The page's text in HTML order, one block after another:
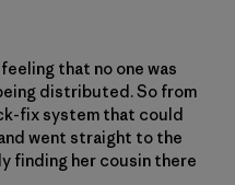
that no one was
distributed. So from
fix system that could
went straight to the
finding her cousin there